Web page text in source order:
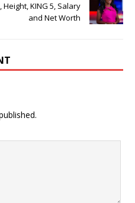
KING 5, Salary
and Net Worth